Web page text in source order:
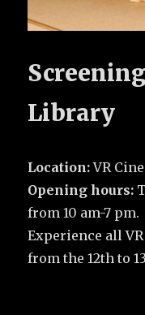
Library
Location:VR
Opening hours:
from 10 am-7 pm.
Experience all
from the 12th to